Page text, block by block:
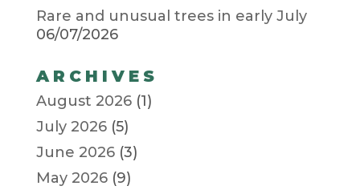
Rare and unusual trees in early July
06/07/2026
ARCHIVES
August 2026(1)
July 2026(5)
June 2026(3)
May 2026(9)